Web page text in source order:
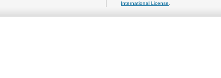
International License